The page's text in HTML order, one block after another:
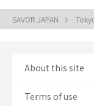
SAVOR JAPAN
About this site
Terms of use